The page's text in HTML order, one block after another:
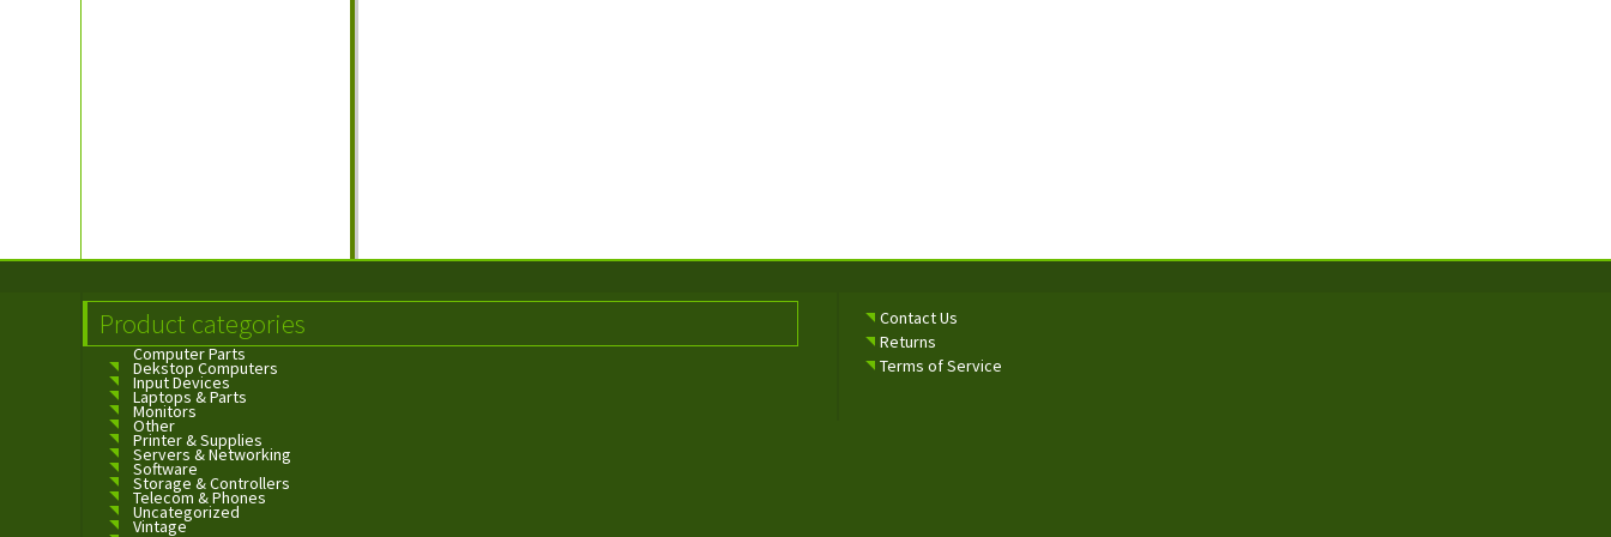
Product categories
Computer Parts
Dekstop Computers
Input Devices
Laptops & Parts
Monitors
Other
Printer & Supplies
Servers & Networking
Software
Storage & Controllers
Telecom & Phones
Uncategorized
Vintage
Contact Us
Returns
Terms of Service